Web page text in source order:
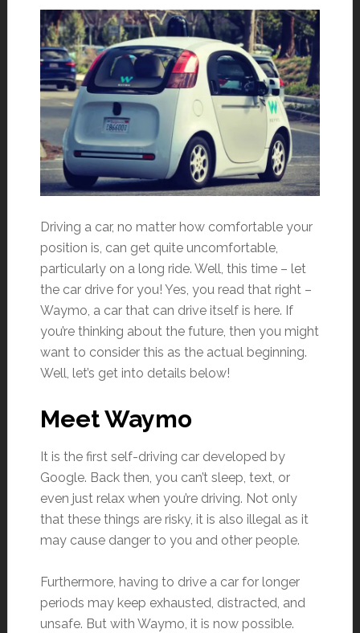
Driving a car, no matter how comfortable your
position is, can get quite uncomfortable,
particularly on a long ride. Well, this time – let
the car drive for you! Yes, you read that right –
Waymo, a car that can drive itself is here. If
you’re thinking about the future, then you might
want to consider this as the actual beginning.
Well, let’s get into details below!
Meet Waymo
It is the first self-driving car developed by
Google. Back then, you can’t sleep, text, or
even just relax when you’re driving. Not only
that these things are risky, it is also illegal as it
may cause danger to you and other people.
Furthermore, having to drive a car for longer
periods may keep exhausted, distracted, and
unsafe. But with Waymo, it is now possible.